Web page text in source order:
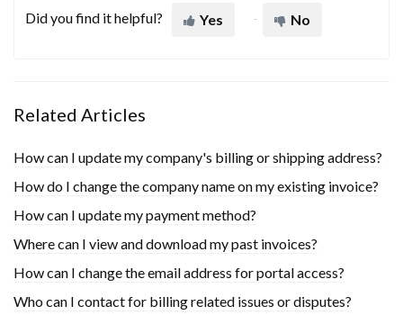
Did you find it helpful? Yes No
Related Articles
How can I update my company's billing or shipping address?
How do I change the company name on my existing invoice?
How can I update my payment method?
Where can I view and download my past invoices?
How can I change the email address for portal access?
Who can I contact for billing related issues or disputes?